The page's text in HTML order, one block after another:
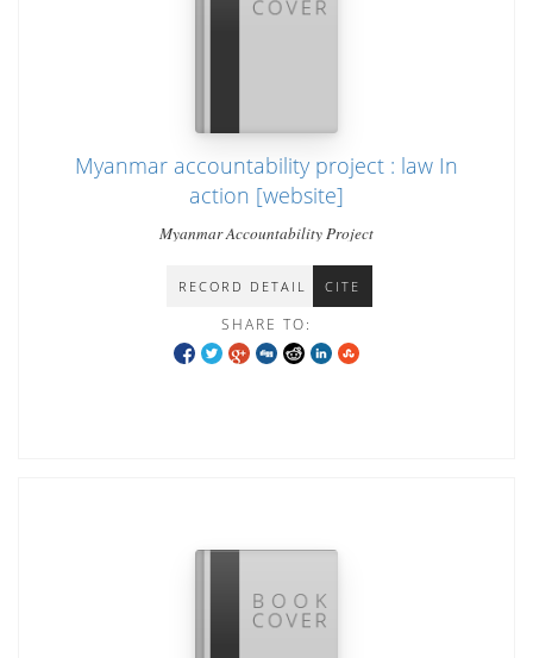
Myanmar accountability project : law In
action [website]
Myanmar Accountability Project
RECORD DETAIL CITE
SHARE TO: